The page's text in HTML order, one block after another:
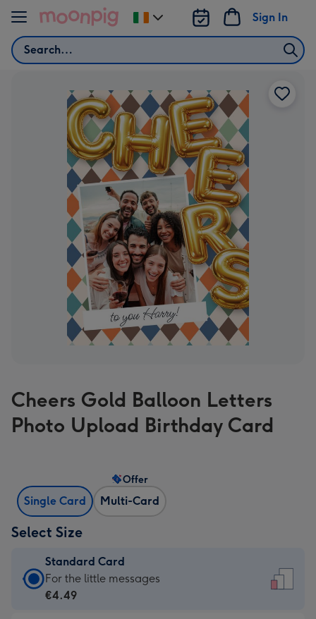
Skip to content
Search
Sign In
Change
delivery
Cheers Gold Balloon Letters
Photo Upload Birthday Card
Single Card Multi-Card
Offer
Select Size
Standard Card
Standard
Card
For the little messages
€4.49